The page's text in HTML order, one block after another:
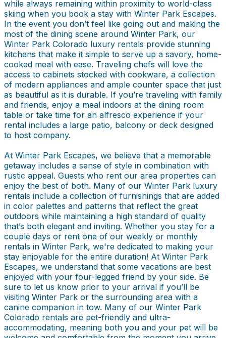
while always remaining within proximity to world-class
skiing when you book a stay with Winter Park Escapes.
In the event you don’t feel like going out and making the
most of the dining scene around Winter Park, our
Winter Park Colorado luxury rentals provide stunning
kitchens that make it simple to serve up a savory, home-
cooked meal with ease. Traveling chefs will love the
access to cabinets stocked with cookware, a collection
of modern appliances and ample counter space that just
as beautiful as it is durable. If you’re traveling with family
and friends, enjoy a meal indoors at the dining room
table or take time for an alfresco experience if your
rental includes a large patio, balcony or deck designed
to host company.
At Winter Park Escapes, we believe that a memorable
getaway includes a sense of style in combination with
rustic appeal. Guests who rent our area properties can
enjoy the best of both. Many of our Winter Park luxury
rentals include a collection of furnishings that are added
in color palettes and patterns that reflect the great
outdoors while maintaining a high standard of quality
that’s both elegant and inviting. Whether you stay for a
couple days or rent one of our weekly or monthly
rentals in Winter Park, we're dedicated to making your
stay enjoyable for the entire duration! At Winter Park
Escapes, we understand that some vacations are best
enjoyed with your four-legged friend by your side. Be
sure to let us know prior to your arrival if you’ll be
visiting Winter Park or the surrounding area with a
canine companion in tow. Many of our Winter Park
Colorado rentals are pet-friendly and ultra-
accommodating, meaning both you and your pet will be